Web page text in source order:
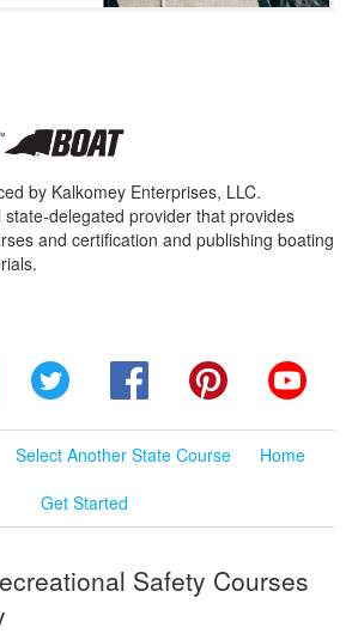
by Kalkomey Enterprises, LLC.
state-delegated provider that provides
and certification and publishing boating
Twitter FacebookPinterest
Select Another State Course
Home
Get Started
Safety Courses